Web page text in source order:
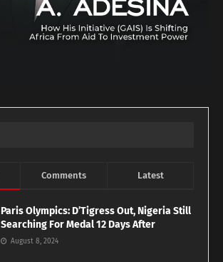
Comments Latest
Paris Olympics: D’Tigress Out, Nigeria Still
Searching For Medal 12 Days After
August 8, 2024